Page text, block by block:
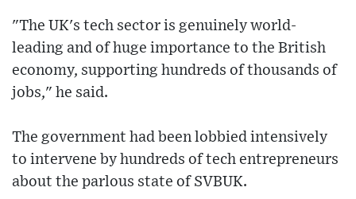
"The UK's tech sector is genuinely world-
leading and of huge importance to the British
economy, supporting hundreds of thousands of
jobs," he said.
The government had been lobbied intensively
to intervene by hundreds of tech entrepreneurs
about the parlous state of SVBUK.